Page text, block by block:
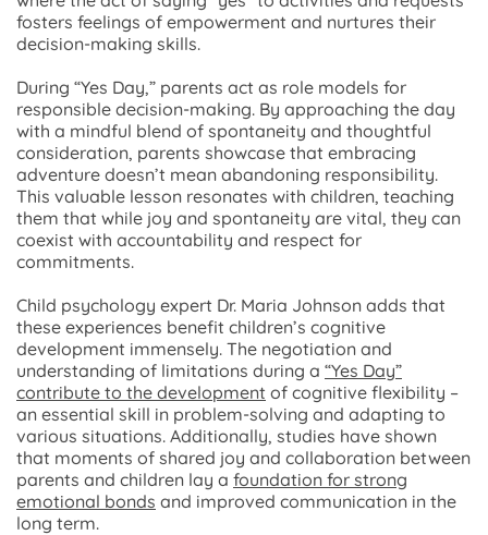
fosters feelings of empowerment and nurtures their
decision-making skills.
During “Yes Day,” parents act as role models for
responsible decision-making. By approaching the day
with a mindful blend of spontaneity and thoughtful
consideration, parents showcase that embracing
adventure doesn’t mean abandoning responsibility.
This valuable lesson resonates with children, teaching
them that while joy and spontaneity are vital, they can
coexist with accountability and respect for
commitments.
Child psychology expert Dr. Maria Johnson adds that
these experiences benefit children’s cognitive
development immensely. The negotiation and
understanding of limitations during a “Yes Day”
contribute to the development of cognitive flexibility –
an essential skill in problem-solving and adapting to
various situations. Additionally, studies have shown
that moments of shared joy and collaboration between
parents and children lay a foundation for strong
emotional bonds and improved communication in the
long term.